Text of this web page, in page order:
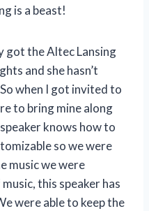
is a beast!
got the Altec Lansing
and she hasn’t
when I got invited to
to bring mine along
knows how to
so we were
music we were
this speaker has
were able to keep the